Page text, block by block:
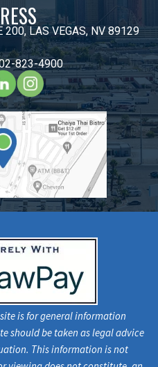
200, LAS VEGAS, NV 89129
823-4900
is for general information
should be taken as legal advice
This information is not